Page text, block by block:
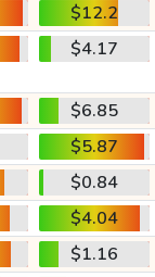
$12.2
$4.17
$6.85
$5.87
$0.84
$4.04
$1.16